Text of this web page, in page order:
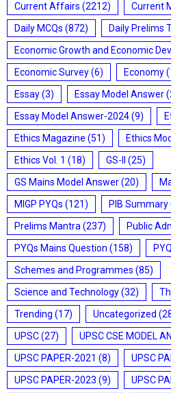
Current Affairs (2212) Current
Daily MCQs (872) Daily Prelims
Economic Growth and Economic
Economic Survey(6) Economy
Essay(3) Essay Model Answer
Essay Model Answer-2024(9)
Ethics Magazine (51) Ethics
Ethics Vol. 1 (18) GS-II
(25)
GS Mains Model Answer(20)
MIGP PYQs (121) PIB Summary
Prelims Mantra (237) Public
PYQs Mains Question (158)
Schemes and Programmes (85)
Science and Technology(32)
Trending (17) Uncategorized
UPSC(27) UPSC CSE MODEL
UPSC PAPER-2021 (8) UPSC
UPSC PAPER-2023 (9) UPSC